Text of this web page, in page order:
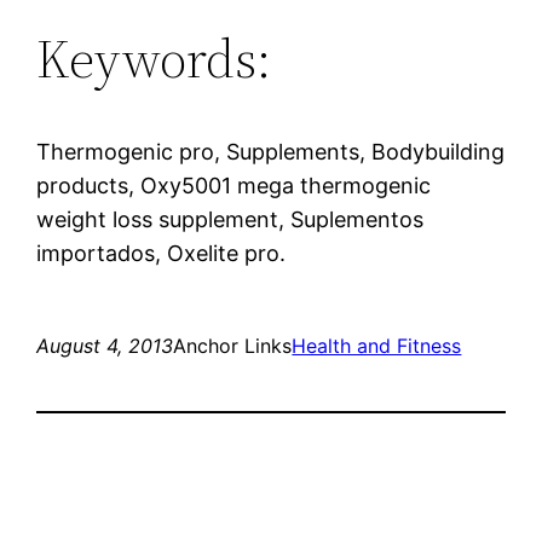
Keywords:
Thermogenic pro, Supplements, Bodybuilding
products, Oxy5001 mega thermogenic
weight loss supplement, Suplementos
importados, Oxelite pro.
August 4, 2013Anchor LinksHealth and Fitness